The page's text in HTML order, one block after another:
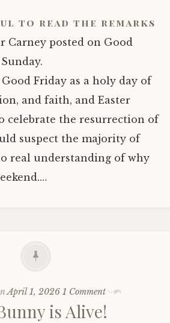
to read the remarks
Carney posted on Good
Friday as a holy day of
and faith, and Easter
celebrate the resurrection of
suspect the majority of
real understanding of why
April 1, 2026 1 Comment
is Alive!